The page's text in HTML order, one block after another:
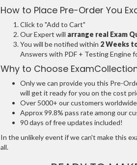
How to Place Pre-Order You
Click to "Add to Cart"
Our Expert will arrange real Exam
You will be notified within 2 Weeks
Answers with PDF + Testing Engine
Why to Choose
Only we can provide you this Pre-
will get it ready for you on the cost
Over 5000+ our customers
Approx 99.8% pass rate among our
90 days of free updates included!
In the unlikely event if we can't make this
all.